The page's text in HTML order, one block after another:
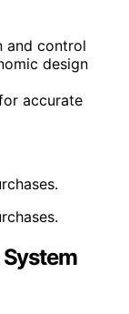
and control
design
accurate